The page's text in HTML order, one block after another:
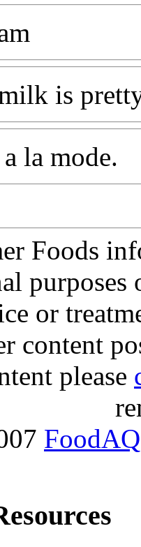
is
la mode.
Foods
purposes
or
content
please
FoodAQ